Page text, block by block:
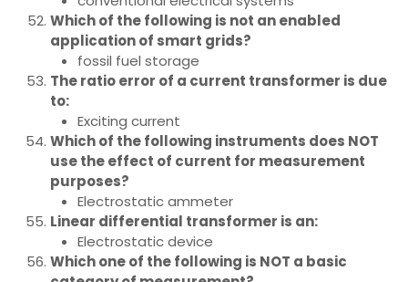
Which of the following is not an enabled
application of smart grids?
fossil fuel storage
The ratio error of a current transformer is due
to:
Exciting current
Which of the following instruments does NOT
use the effect of current for measurement
purposes?
Electrostatic ammeter
Linear differential transformer is an:
Electrostatic device
Which one of the following is NOT a basic